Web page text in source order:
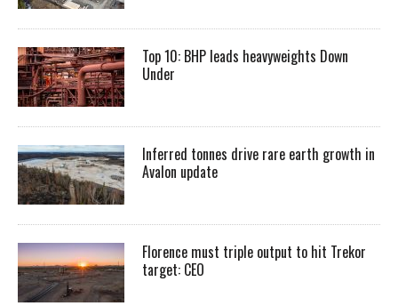
Top 10: BHP leads heavyweights Down
Under
Inferred tonnes drive rare earth growth in
Avalon update
Florence must triple output to hit Trekor
target: CEO